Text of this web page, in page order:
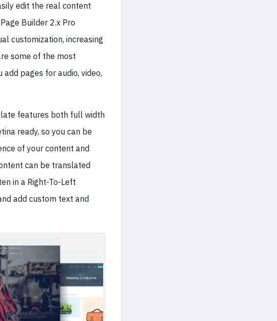
edit the real content
Builder 2.x Pro
customization, increasing
some of the most
pages for audio, video,
features both full width
ready, so you can be
of your content and
can be translated
in a Right-To-Left
add custom text and